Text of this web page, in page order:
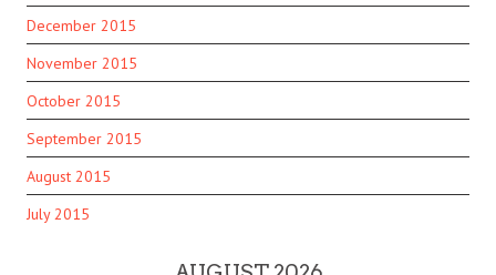
December 2015
November 2015
October 2015
September 2015
August 2015
July 2015